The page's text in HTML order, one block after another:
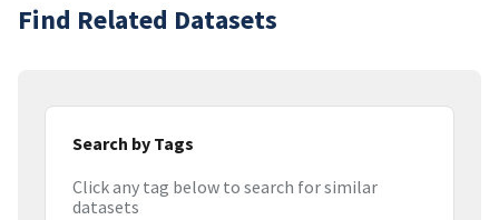
Find Related Datasets
Search by Tags
Click any tag below to search for similar
datasets